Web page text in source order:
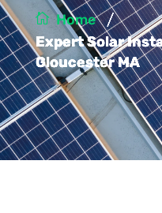
Home /
Expert Solar
Gloucester MA